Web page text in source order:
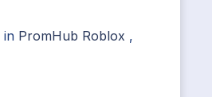
in PromHub Roblox ,